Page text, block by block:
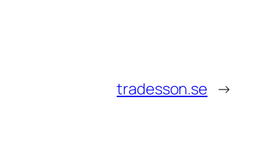
tradesson.se →